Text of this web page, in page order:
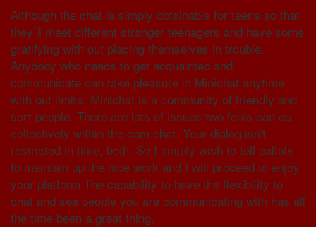
Although the chat is simply obtainable for teens so that
they’ll meet different stranger teenagers and have some
gratifying with out placing themselves in trouble.
Anybody who needs to get acquainted and
communicate can take pleasure in Minichat anytime
with out limits. Minichat is a community of friendly and
sort people. There are lots of issues two folks can do
collectively within the cam chat. Your dialog isn't
restricted in time, both. So I simply wish to tell paltalk
to maintain up the nice work and I will proceed to enjoy
your platform The capability to have the flexibility to
chat and see people you are communicating with has all
the time been a great thing.